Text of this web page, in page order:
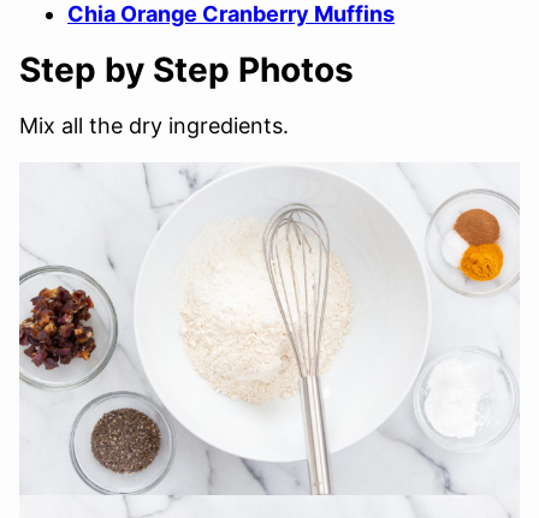
Chia Orange Cranberry Muffins
Step by Step Photos
Mix all the dry ingredients.